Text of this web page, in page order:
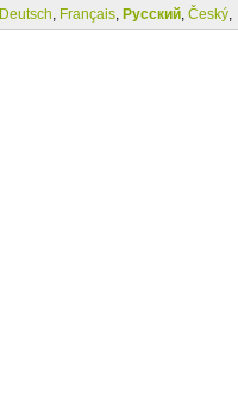
Deutsch, Français, Русский, Český,